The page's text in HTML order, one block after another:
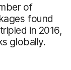
of
found
in 2016,
globally.